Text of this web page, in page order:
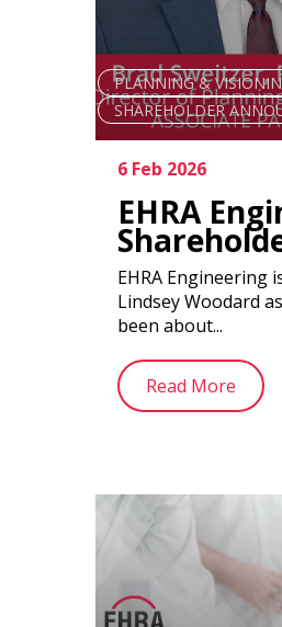
PLANNING &
SHAREHOLDER
6 Feb 2026
EHRA
EHRA Engineering
Lindsey Woodard
been about...
Read More